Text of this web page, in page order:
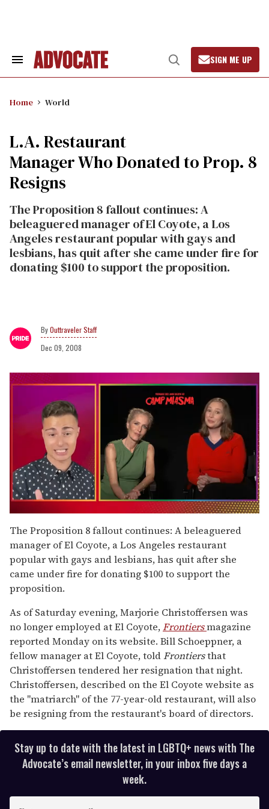
Search
Open
Search
SIGN ME UP
Home World
L.A. Restaurant
Manager Who Donated to Prop. 8
Resigns
The Proposition 8 fallout continues: A
beleaguered manager of El Coyote, a Los
Angeles restaurant popular with gays and
lesbians, has quit after she came under fire for
donating $100 to support the proposition.
Outtraveler Staff
Dec 09, 2008
of
1
minute,
15
seconds
The Proposition 8 fallout continues: A beleaguered
manager of El Coyote, a Los Angeles restaurant
popular with gays and lesbians, has quit after she
came under fire for donating $100 to support the
proposition.
As of Saturday evening, Marjorie Christoffersen was
no longer employed at El Coyote,Frontiersmagazine
reported Monday on its website. Bill Schoeppner, a
fellow manager at El Coyote, toldFrontiersthat
Christoffersen tendered her resignation that night.
Christoffersen, described on the El Coyote website as
the "matriarch" of the 77-year-old restaurant, will also
be resigning from the restaurant's board of directors.
Stay up to date with the latest in LGBTQ+ news with The
Advocate’s email newsletter, in your inbox five days a
week.